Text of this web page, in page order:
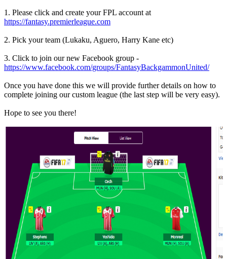
1. Please click and create your FPL account at
https://fantasy.premierleague.com
2. Pick your team (Lukaku, Aguero, Harry Kane etc)
3. Click to join our new Facebook group -
https://www.facebook.com/groups/FantasyBackgammonUnited/
Once you have done this we will provide further details on how to
complete joining our custom league (the last step will be very easy).
Hope to see you there!